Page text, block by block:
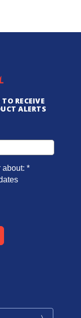
RECEIVE
ALERTS